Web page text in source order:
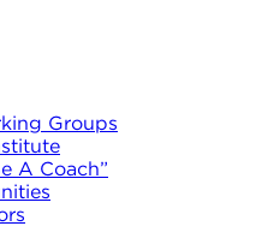
Groups
A Coach”